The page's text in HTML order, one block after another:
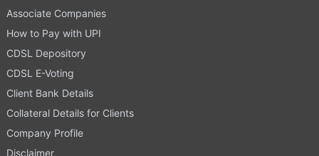
Associate Companies
How to Pay with UPI
CDSL Depository
CDSL E-Voting
Client Bank Details
Collateral Details for Clients
Company Profile
Disclaimer